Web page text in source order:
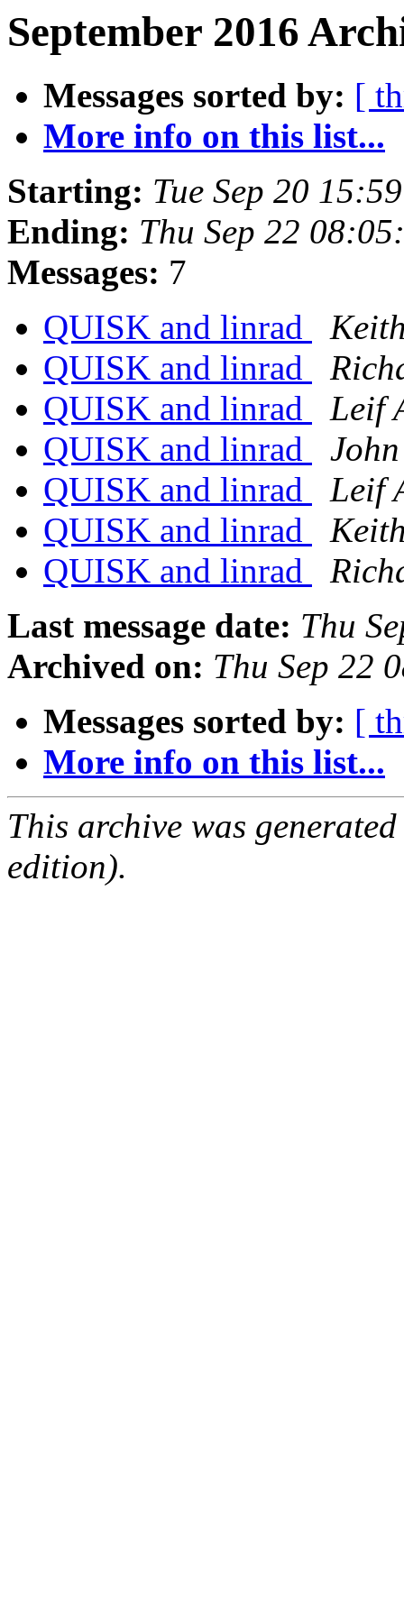
September 2016
Messages sorted by: [
More info on this list...
Starting: Tue Sep 20
Ending: Thu Sep 22
Messages: 7
QUISK and linrad
QUISK and linrad
QUISK and linrad
Leif
QUISK and linrad
QUISK and linrad
Leif
QUISK and linrad
QUISK and linrad
Last message date: Thu
Archived on: Thu Sep 22
Messages sorted by: [
More info on this list...
This archive was
edition).